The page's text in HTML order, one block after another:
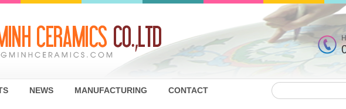
NEWS MANUFACTURING CONTACT